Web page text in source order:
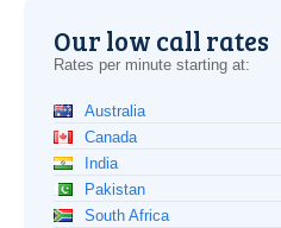
Our low call rates
Rates per minute starting at:
Australia
Canada
India
Pakistan
South Africa